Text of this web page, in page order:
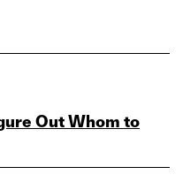
Out Whom to